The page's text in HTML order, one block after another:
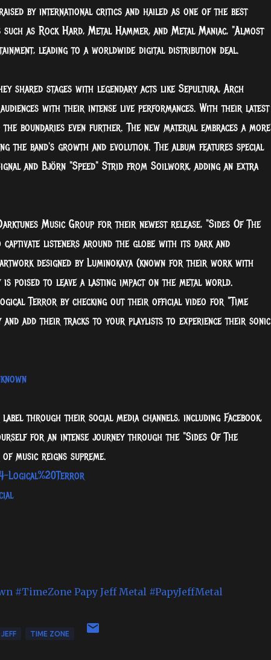
by international critics and hailed as one of the best
as Rock Hard, Metal Hammer, and Metal Maniac, "Almost
leading to a worldwide digital distribution deal.
shared stages with legendary acts like Sepultura, Arch
with their intense live performances. With their latest
boundaries even further. The new material embraces a more
the band's growth and evolution. The album features special
and Björn "Speed" Strid from Soilwork, adding an extra
Music Group for their newest release, "Sides Of The
listeners around the globe with its dark and
artwork designed by Luminokaya (known for their work with
poised to leave a lasting impact on the metal world.
Terror by checking out their official video for "Time
and add their tracks to your playlists to experience their sonic
through their social media channels, including Facebook,
for an intense journey through the "Sides Of The
music reigns supreme.
Logical%20Terror
#TimeZone Papy Jeff Metal #PapyJeffMetal
TIME ZONE